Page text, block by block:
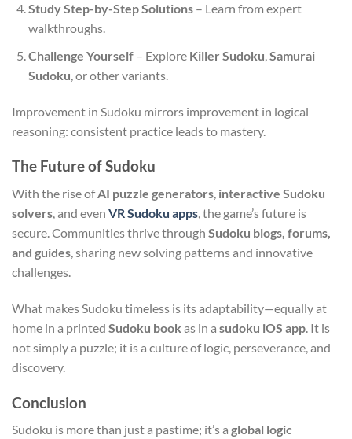
Study Step-by-Step Solutions– Learn from expert
walkthroughs.
Challenge Yourself– Explore Killer Sudoku Samurai
Sudoku , or other variants.
Improvement in Sudoku mirrors improvement in logical
reasoning: consistent practice leads to mastery.
The Future of Sudoku
With the rise ofAI puzzle generators, interactive Sudoku
solvers, and even VR Sudoku apps, the game’s future is
secure. Communities thrive through Sudoku blogs, forums,
and guides, sharing new solving patterns and innovative
challenges.
What makes Sudoku timeless is its adaptability—equally at
home in a printed Sudoku book as in a sudoku iOS app . It is
not simply a puzzle; it is a culture of logic, perseverance, and
discovery.
Conclusion
Sudoku is more than just a pastime; it’s a global logic